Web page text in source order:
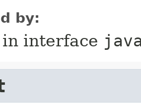
by:
in interface